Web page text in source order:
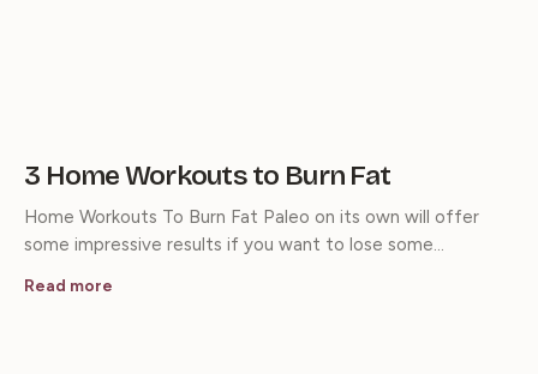
3 Home Workouts to Burn Fat
Home Workouts To Burn Fat Paleo on its own will offer
some impressive results if you want to lose some…
Read more